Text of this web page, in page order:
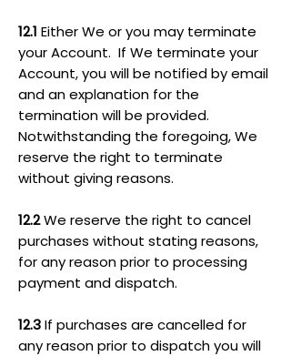
12.1 Either We or you may terminate
your Account. If We terminate your
Account, you will be notified by email
and an explanation for the
termination will be provided.
Notwithstanding the foregoing, We
reserve the right to terminate
without giving reasons.
12.2We reserve the right to cancel
purchases without stating reasons,
for any reason prior to processing
payment and dispatch.
12.3If purchases are cancelled for
any reason prior to dispatch you will